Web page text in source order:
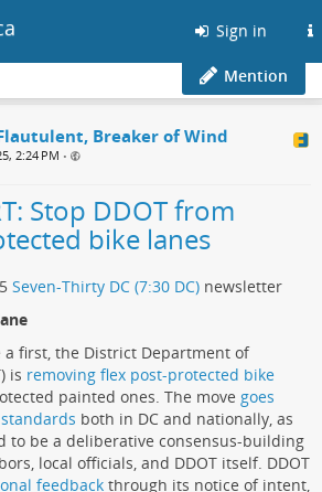
Sign in
Mention
Breaker of Wind
2:24 PM •
Stop DDOT from
bike lanes
Seven-Thirty DC (7:30 DC) newsletter
first, the District Department of
is removing flex post-protected bike
painted ones. The move goes
both in DC and nationally, as
to be a deliberative consensus-building
local officials, and DDOT itself. DDOT
feedback through its notice of intent,